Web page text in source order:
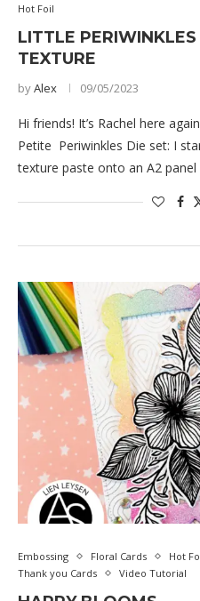
Hot Foil
LITTLE
TEXTURE
byAlex 09/05/2023
Hi friends! It’s Rachel here
Petite Periwinkles Die set: I
texture paste onto an A2
Embossing Floral Cards Hot
Thank you Cards
Video Tutorial